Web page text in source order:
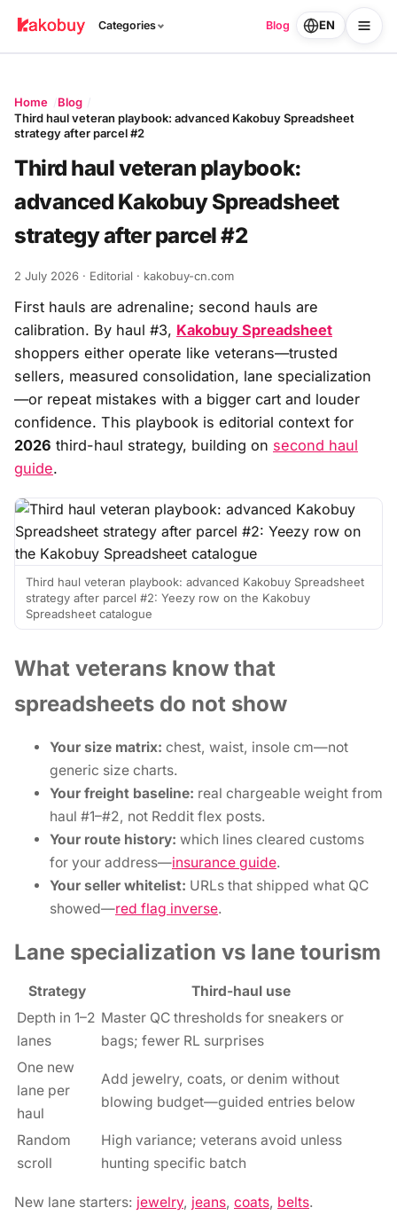
Categories Blog EN
Home
Blog
Third haul veteran playbook: advanced Kakobuy Spreadsheet
strategy after parcel #2
Third haul veteran playbook:
advanced Kakobuy Spreadsheet
strategy after parcel #2
2 July 2026 · Editorial · kakobuy-cn.com
First hauls are adrenaline; second hauls are
calibration. By haul #3, Kakobuy Spreadsheet
shoppers either operate like veterans—trusted
sellers, measured consolidation, lane specialization
—or repeat mistakes with a bigger cart and louder
confidence. This playbook is editorial context for
2026 third-haul strategy, building on second haul
guide.
Third haul veteran playbook: advanced Kakobuy Spreadsheet
strategy after parcel #2: Yeezy row on the Kakobuy
Spreadsheet catalogue
What veterans know that
spreadsheets do not show
Your size matrix: chest, waist, insole cm—not
generic size charts.
Your freight baseline: real chargeable weight from
haul #1–#2, not Reddit flex posts.
Your route history: which lines cleared customs
for your address—insurance guide.
Your seller whitelist: URLs that shipped what QC
showed—red flag inverse.
Lane specialization vs lane tourism
Strategy
Third-haul use
Depth in 1–2
lanes
Master QC thresholds for sneakers or
bags; fewer RL surprises
One new
lane per
haul
Add jewelry, coats, or denim without
blowing budget—guided entries below
Random
scroll
High variance; veterans avoid unless
hunting specific batch
New lane starters: jewelry, jeans, coats, belts.